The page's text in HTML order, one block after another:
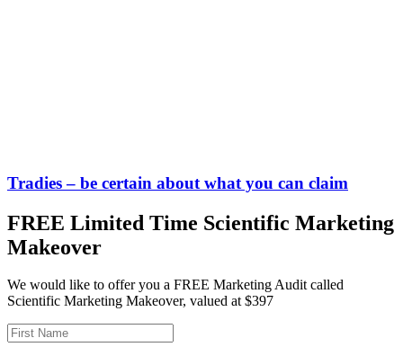
Tradies – be certain about what you can claim
FREE Limited Time Scientific Marketing
Makeover
We would like to offer you a FREE Marketing Audit called
Scientific Marketing Makeover, valued at $397